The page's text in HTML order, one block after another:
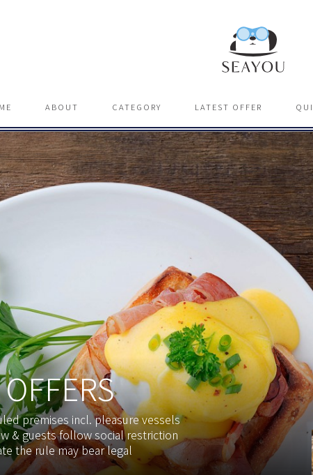
ABOUT CATEGORY LATEST OFFER
premises incl. pleasure vessels
& guests follow social restriction
the rule may bear legal